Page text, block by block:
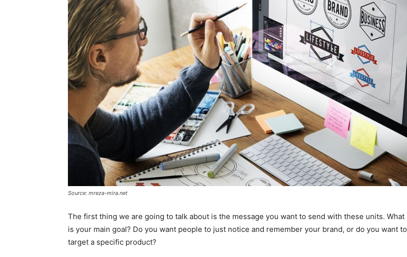
Source: mreza-mira.net
The first thing we are going to talk about is the message you want to send with these units. What
is your main goal? Do you want people to just notice and remember your brand, or do you want to
target a specific product?